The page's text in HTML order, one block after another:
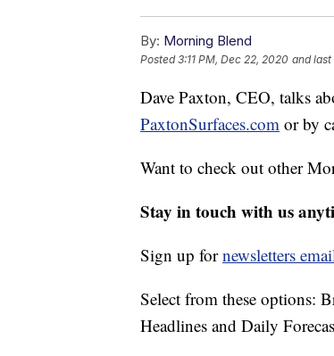
By: Morning Blend
Posted3:11 PM, Dec 22, 2020 and
Dave Paxton, CEO, talks
PaxtonSurfaces.com or by
Want to check out other
Stay in touch with us
Sign up fornewsletters
Select from these options:
Headlines and Daily